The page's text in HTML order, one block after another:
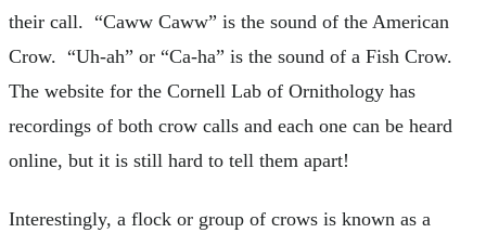
their call. “Caww Caww” is the sound of the American
Crow. “Uh-ah” or “Ca-ha” is the sound of a Fish Crow.
The website for the Cornell Lab of Ornithology has
recordings of both crow calls and each one can be heard
online, but it is still hard to tell them apart!
Interestingly, a flock or group of crows is known as a